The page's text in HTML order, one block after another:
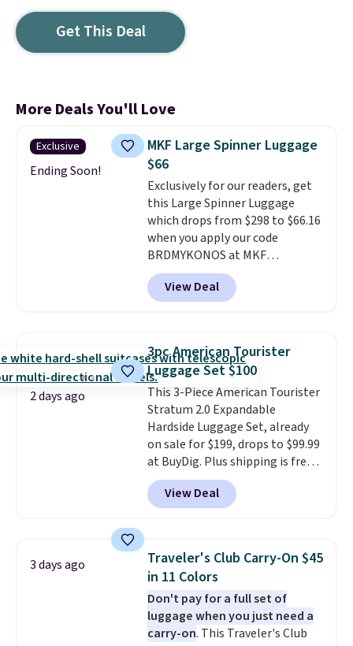
Get This Deal
More Deals You'll Love
Exclusive
Ending Soon!
MKF Large Spinner Luggage
$66
Exclusively for our readers, get
this Large Spinner Luggage
which drops from $298 to $66.16
when you apply our code
BRDMYKONOS at MKF
Collection. This luggage is
available in four colors at this
price. Other retailers are
The telescopic handle
locks in place, the dual spinner
wheels glide in every direction,
and the hard ABS shell resists
the scratches that come with
every trip. This is the luggage
that looks as good on the fifth
trip as it did on the first.
Shipping is free when you apply
the code FREESHIP at checkout.
View Deal
2 days ago
3pc American Tourister
Luggage Set $100
This 3-Piece American Tourister
Stratum 2.0 Expandable
Hardside Luggage Set, already
on sale for $199, drops to $99.99
at BuyDig. Plus shipping is free.
That's the best price we could
find by $10! Not only does this 3-
piece set offer ultimate
year warranty.
View Deal
3 days ago
Traveler's Club Carry-On $45
in 11 Colors
Don't pay for a full set of
luggage when you just need a
carry-on. This Traveler's Club